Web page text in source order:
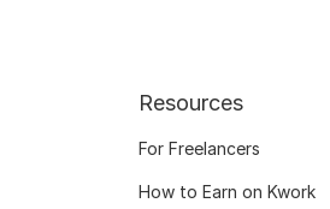
Resources
For Freelancers
How to Earn on Kwork